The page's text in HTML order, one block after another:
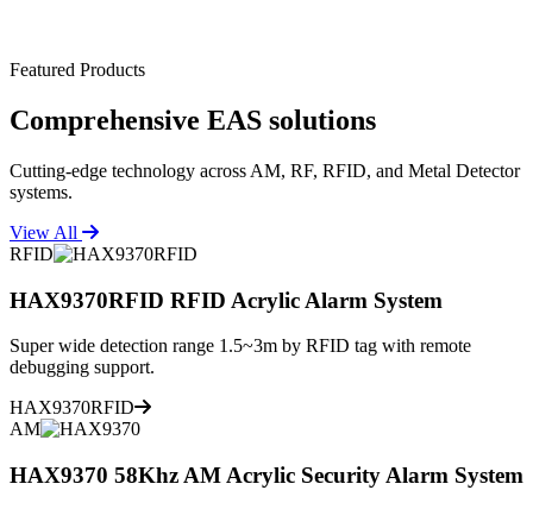
Featured Products
Comprehensive EAS solutions
Cutting-edge technology across AM, RF, RFID, and Metal Detector
systems.
View All
RFID
HAX9370RFID RFID Acrylic Alarm System
Super wide detection range 1.5~3m by RFID tag with remote
debugging support.
HAX9370RFID
AM
HAX9370 58Khz AM Acrylic Security Alarm System